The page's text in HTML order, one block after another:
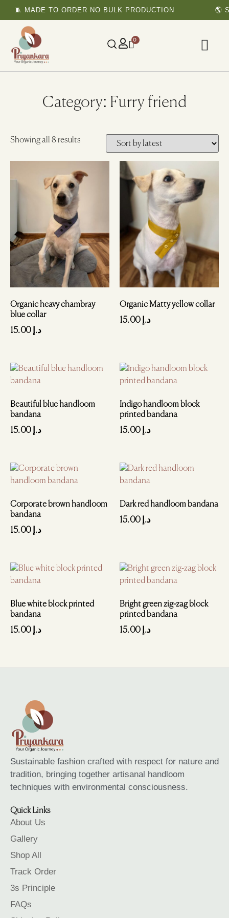
🧵 MADE TO ORDER NO BULK PRODUCTION 🌎
0
Category: Furry friend
Showing all 8 results
Organic heavy chambray
blue collar
د.إ
Organic Matty yellow collar
د.إ
Beautiful blue handloom
bandana
د.إ
Indigo handloom block
printed bandana
د.إ
Corporate brown handloom
bandana
د.إ
Dark red handloom bandana
د.إ
Blue white block printed
bandana
د.إ
Bright green zig-zag block
printed bandana
د.إ
Sustainable fashion crafted with respect for nature and
tradition, bringing together artisanal handloom
techniques with environmental consciousness.
Quick Links
About Us
Gallery
Shop All
Track Order
3s Principle
FAQs